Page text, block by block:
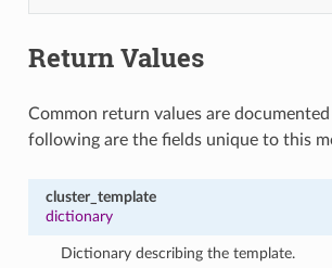
Return Values
Common return values are documented
following are the fields unique to this
cluster_template
dictionary
Dictionary describing the template.